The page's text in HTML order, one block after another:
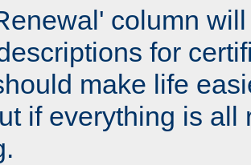
column
for
make life
if everything is all